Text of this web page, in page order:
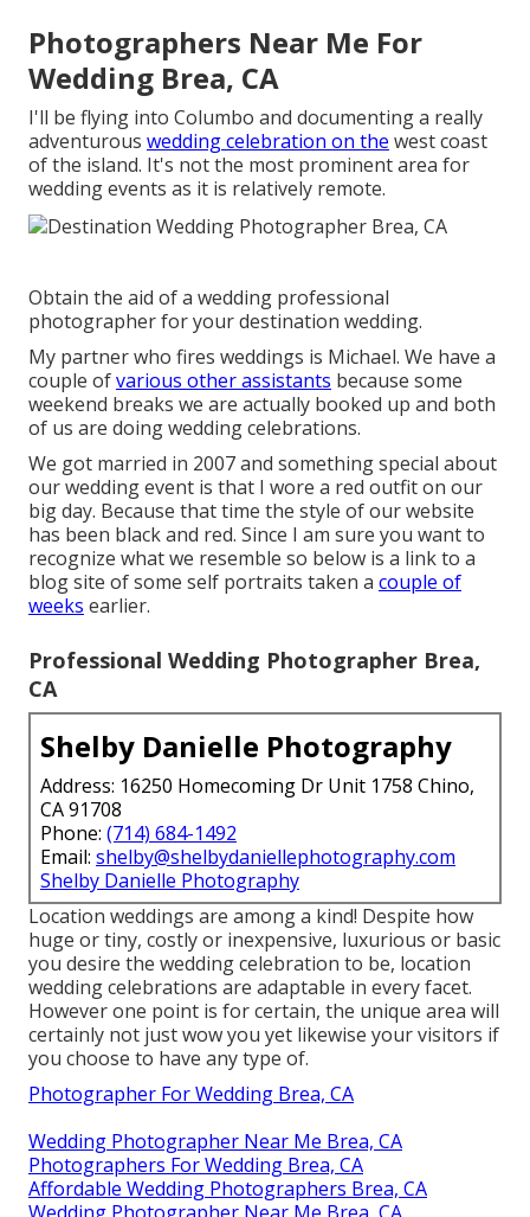
Photographers Near Me For
Wedding Brea, CA
I'll be flying into Columbo and documenting a really
adventurous wedding celebration on the west coast
of the island. It's not the most prominent area for
wedding events as it is relatively remote.
Obtain the aid of a wedding professional
photographer for your destination wedding.
My partner who fires weddings is Michael. We have a
couple ofvarious other assistants because some
weekend breaks we are actually booked up and both
of us are doing wedding celebrations.
We got married in 2007 and something special about
our wedding event is that I wore a red outfit on our
big day. Because that time the style of our website
has been black and red. Since I am sure you want to
recognize what we resemble so below is a link to a
blog site of some self portraits taken a couple of
weeks earlier.
Professional Wedding Photographer Brea,
CA
Shelby Danielle Photography
Address: 16250 Homecoming Dr Unit 1758 Chino,
CA 91708
Phone: (714) 684-1492
Email: shelby@shelbydaniellephotography.com
Shelby Danielle Photography
Location weddings are among a kind! Despite how
huge or tiny, costly or inexpensive, luxurious or basic
you desire the wedding celebration to be, location
wedding celebrations are adaptable in every facet.
However one point is for certain, the unique area will
certainly not just wow you yet likewise your visitors if
you choose to have any type of.
Photographer For Wedding Brea, CA
Wedding Photographer Near Me Brea, CA
Photographers For Wedding Brea, CA
Affordable Wedding Photographers Brea, CA